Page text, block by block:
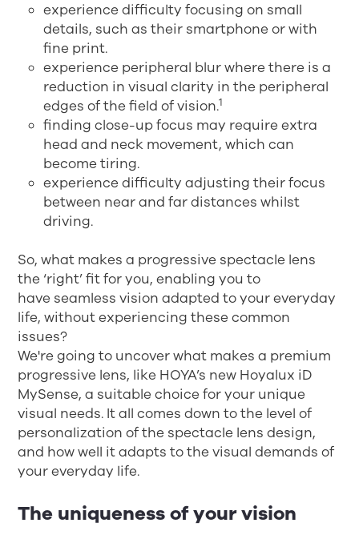
experience difficulty focusing on small
details, such as their smartphone or with
fine print.
experience peripheral blur where there is a
reduction in visual clarity in the peripheral
edges of the field of vision.1
finding close-up focus may require extra
head and neck movement, which can
become tiring.
experience difficulty adjusting their focus
between near and far distances whilst
driving.
So, what makes a progressive spectacle lens
the ‘right’ fit for you, enabling you to
have seamless vision adapted to your everyday
life, without experiencing these common
issues?
We're going to uncover what makes a premium
progressive lens, like HOYA’s new Hoyalux iD
MySense, a suitable choice for your unique
visual needs. It all comes down to the level of
personalization of the spectacle lens design,
and how well it adapts to the visual demands of
your everyday life.
The uniqueness of your vision